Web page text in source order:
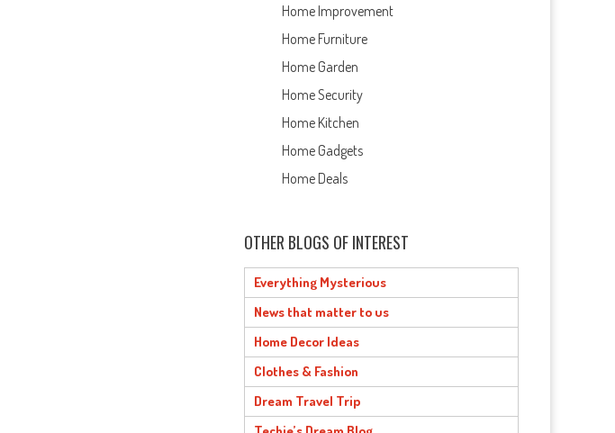
Home Improvement
Home Furniture
Home Garden
Home Security
Home Kitchen
Home Gadgets
Home Deals
OTHER BLOGS OF INTEREST
Everything Mysterious
News that matter to us
Home Decor Ideas
Clothes & Fashion
Dream Travel Trip